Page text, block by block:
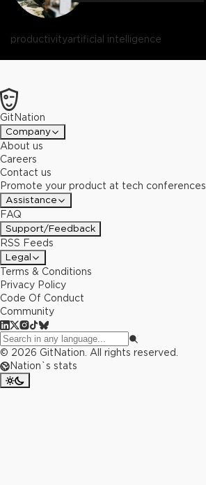
productivityartificial intelligence
GitNation
Company
About us
Careers
Contact us
Promote your product at tech conferences
Assistance
FAQ
Support/Feedback
RSS Feeds
Legal
Terms & Conditions
Privacy Policy
Code Of Conduct
Community
© 2026 GitNation. All rights reserved.
Nation`s stats